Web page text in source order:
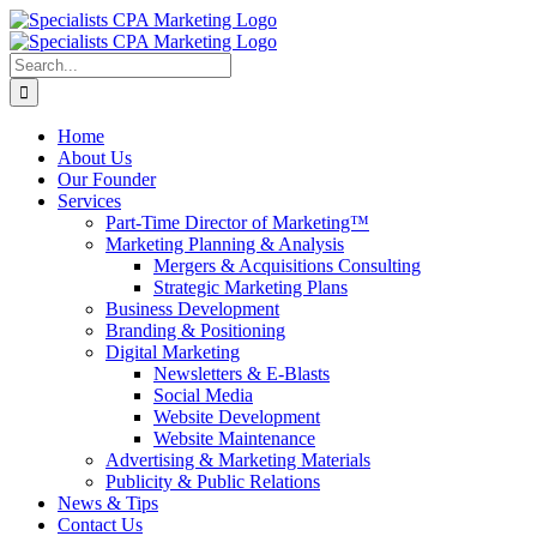
Skip
to
content
Search
for:
Home
About Us
Our Founder
Services
Part-Time Director of Marketing™
Marketing Planning & Analysis
Mergers & Acquisitions Consulting
Strategic Marketing Plans
Business Development
Branding & Positioning
Digital Marketing
Newsletters & E-Blasts
Social Media
Website Development
Website Maintenance
Advertising & Marketing Materials
Publicity & Public Relations
News & Tips
Contact Us